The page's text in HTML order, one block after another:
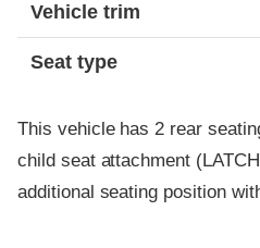
Vehicle trim
Seat type
This vehicle has 2 rear
child seat attachment
additional seating position